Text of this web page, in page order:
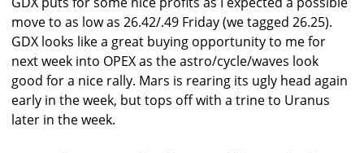
move to as low as 26.42/.49 Friday (we tagged 26.25).
GDX looks like a great buying opportunity to me for
next week into OPEX as the astro/cycle/waves look
good for a nice rally. Mars is rearing its ugly head again
early in the week, but tops off with a trine to Uranus
later in the week.